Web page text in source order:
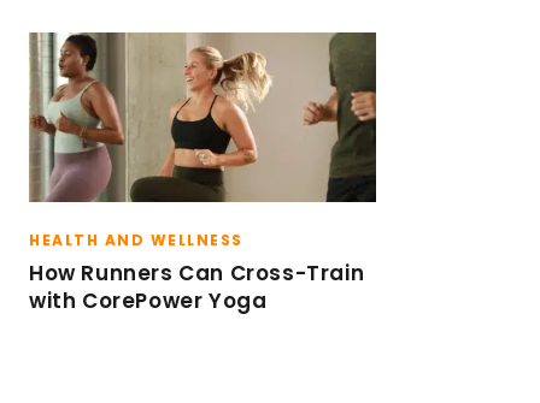
HEALTH AND WELLNESS
How Runners Can Cross-Train
with CorePower Yoga